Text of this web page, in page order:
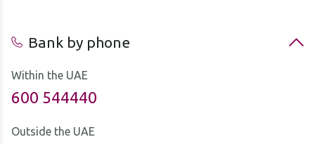
Bank by phone
Within the UAE
600 544440
Outside the UAE